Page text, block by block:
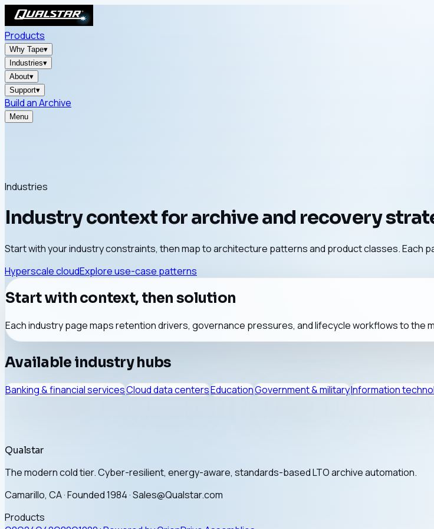
Products
Why Tape▾
Industries▾
About▾
Support▾
Build an Archive
Menu
Industries
Industry context for archive and recovery
Start with your industry constraints, then map to architecture patterns and product classes. Each
Hyperscale cloudExplore use-case patterns
Start with context, then solution
Each industry page maps retention drivers, governance pressures, and lifecycle workflows to the
Available industry hubs
Banking & financial servicesCloud data centersEducationGovernment & militaryInformation
Qualstar
The modern cold tier. Cyber-resilient, energy-aware, standards-based LTO archive automation.
Camarillo, CA · Founded 1984 · Sales@Qualstar.com
Products